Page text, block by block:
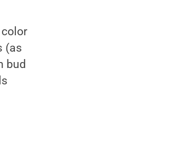
(as
bud